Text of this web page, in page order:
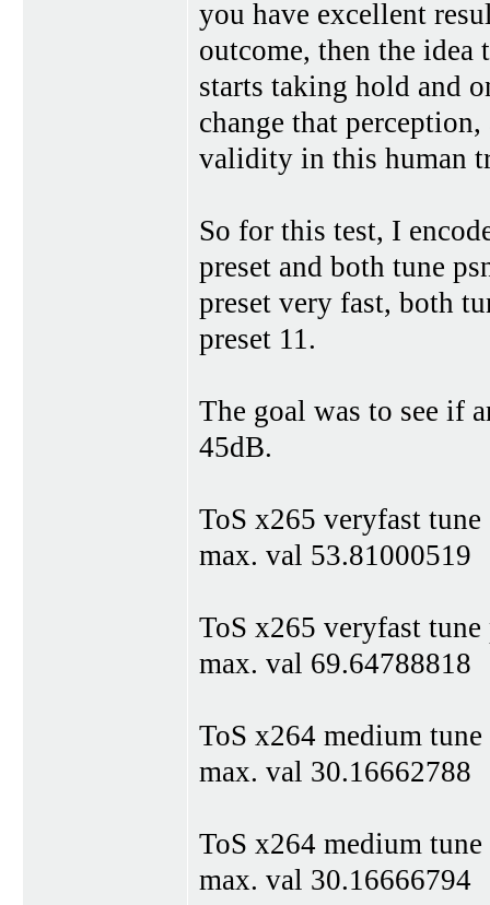
you have excellent
outcome, then the
starts taking hold and
change that
validity in this human
So for this test, I
preset and both tune
preset very fast, both
preset 11.
The goal was to see if
45dB.
ToS x265 veryfast
max. val 53.81000519
ToS x265 veryfast
max. val 69.64788818
ToS x264 medium
max. val 30.16662788
ToS x264 medium
max. val 30.16666794